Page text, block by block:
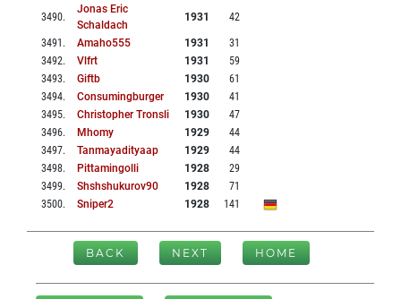
3490.
Jonas Eric
Schaldach
1931 42
3491 . Amaho555 1931
31
3492. Vlfrt 1931
59
3493. Giftb 1930
61
3494. Consumingburger 1930
41
3495. Christopher Tronsli 1930
47
3496. Mhomy 1929
44
3497. Tanmayadityaap 1929
44
3498. Pittamingolli 1928
29
3499. Shshshukurov90 1928
71
3500. Sniper2 1928 141
BACK NEXT HOME